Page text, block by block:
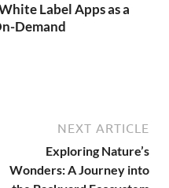
Label Apps as a
Demand
NEXT ARTICLE
Exploring Nature’s
Wonders: A Journey into